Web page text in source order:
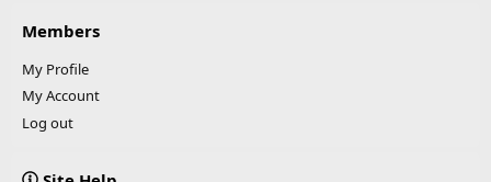
Members
My Profile
My Account
Log out